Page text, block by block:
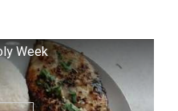
Week